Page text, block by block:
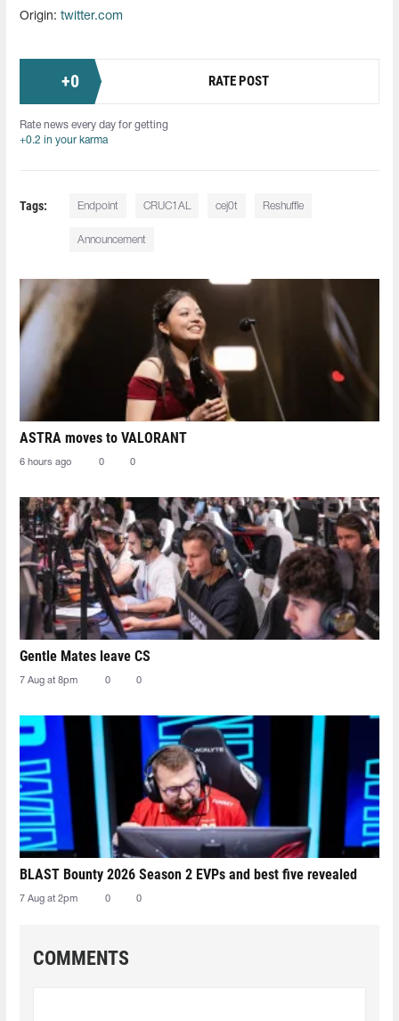
Origin: twitter.com
+0 RATE POST
Rate news every day for getting
+0.2 in your karma
Tags: Endpoint CRUC1AL cej0t Reshuffle
Announcement
ASTRA moves to VALORANT
6 hours ago 0 0
Gentle Mates leave CS
7 Aug at 8pm 0 0
BLAST Bounty 2026 Season 2 EVPs and best five revealed
7 Aug at 2pm 0 0
COMMENTS